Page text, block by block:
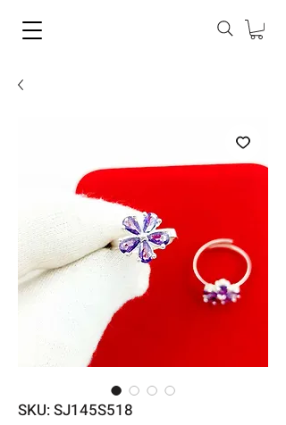
SKU: SJ145S518